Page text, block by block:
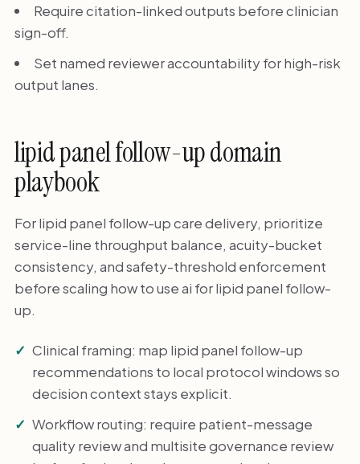
Require citation-linked outputs before clinician
sign-off.
Set named reviewer accountability for high-risk
output lanes.
lipid panel follow-up domain
playbook
For lipid panel follow-up care delivery, prioritize
service-line throughput balance, acuity-bucket
consistency, and safety-threshold enforcement
before scaling how to use ai for lipid panel follow-
up.
Clinical framing: map lipid panel follow-up
recommendations to local protocol windows so
decision context stays explicit.
Workflow routing: require patient-message
quality review and multisite governance review